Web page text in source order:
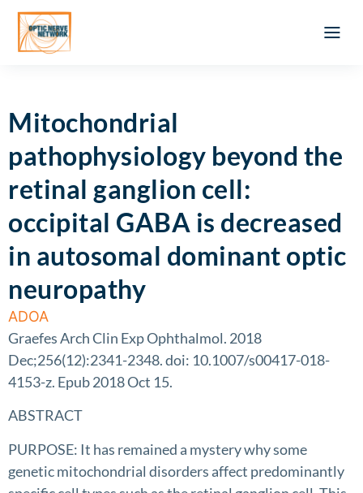
Mitochondrial
pathophysiology beyond the
retinal ganglion cell:
occipital GABA is decreased
in autosomal dominant optic
neuropathy
ADOA
Graefes Arch Clin Exp Ophthalmol. 2018
Dec;256(12):2341-2348. doi: 10.1007/s00417-018-
4153-z. Epub 2018 Oct 15.
ABSTRACT
PURPOSE: It has remained a mystery why some
genetic mitochondrial disorders affect predominantly